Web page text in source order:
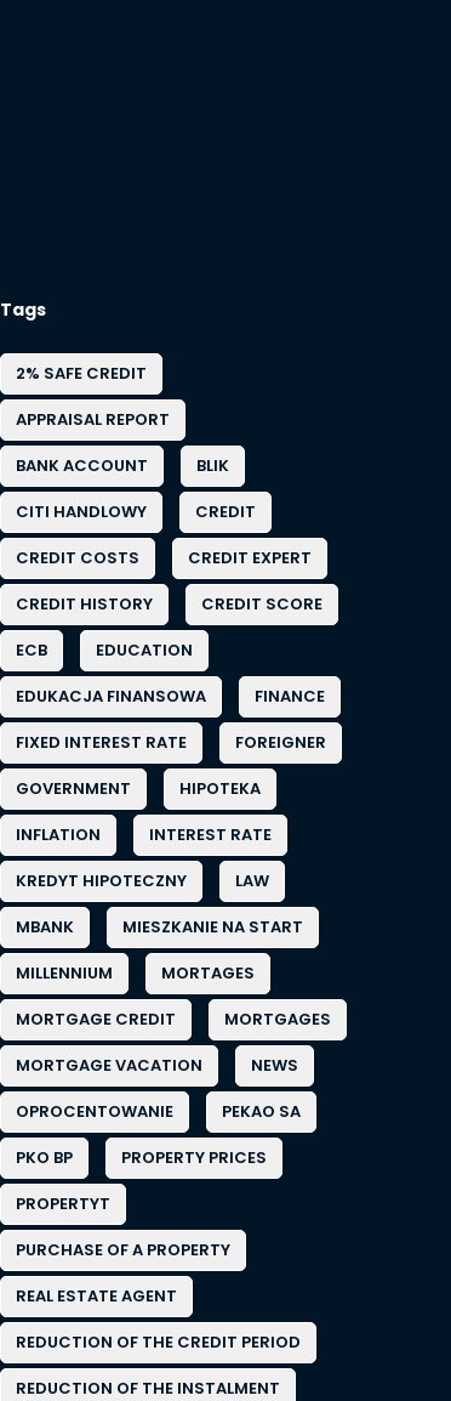
Tags
2% SAFE CREDIT
APPRAISAL REPORT
BANK ACCOUNT
BLIK
CITI HANDLOWY
CREDIT
CREDIT COSTS
CREDIT EXPERT
CREDIT HISTORY
CREDIT SCORE
ECB
EDUCATION
EDUKACJA FINANSOWA
FINANCE
FIXED INTEREST RATE
FOREIGNER
GOVERNMENT
HIPOTEKA
INFLATION
INTEREST RATE
KREDYT HIPOTECZNY
LAW
MBANK
MIESZKANIE NA START
MILLENNIUM
MORTAGES
MORTGAGE CREDIT
MORTGAGES
MORTGAGE VACATION
NEWS
OPROCENTOWANIE
PEKAO SA
PKO BP
PROPERTY PRICES
PROPERTYT
PURCHASE OF A PROPERTY
REAL ESTATE AGENT
REDUCTION OF THE CREDIT PERIOD
REDUCTION OF THE INSTALMENT